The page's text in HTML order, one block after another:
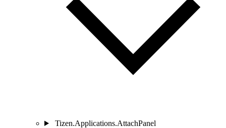
Tizen.Applications.AttachPanel